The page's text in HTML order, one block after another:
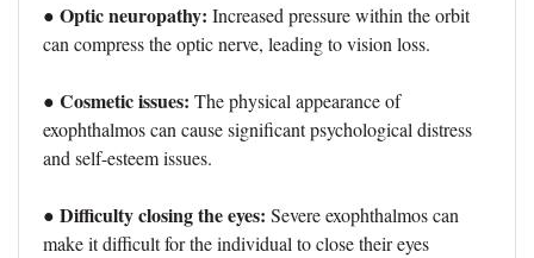
● Optic neuropathy: Increased pressure within the orbit
can compress the optic nerve, leading to vision loss.
● Cosmetic issues: The physical appearance of
exophthalmos can cause significant psychological distress
and self-esteem issues.
● Difficulty closing the eyes: Severe exophthalmos can
make it difficult for the individual to close their eyes